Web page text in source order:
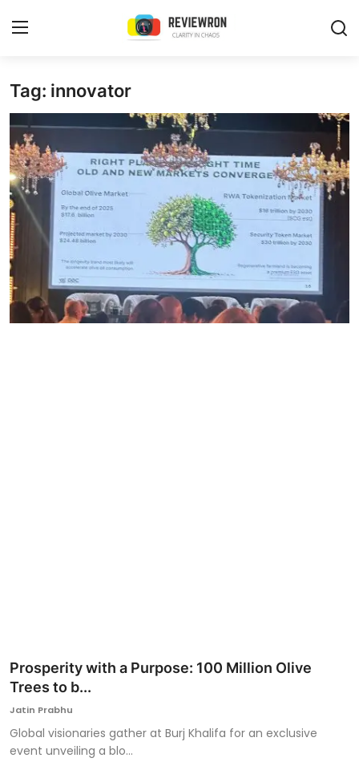
Login
Home
Contact
Trending
Gallery
Buzzing in Dubai
Reviews
Tag: innovator
Prosperity with a Purpose: 100 Million Olive
Trees to b...
Jatin Prabhu
Global visionaries gather at Burj Khalifa for an exclusive
event unveiling a blo...